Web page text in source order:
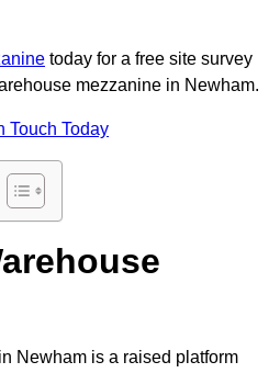
today for a free site survey
mezzanine in Newham.
Touch Today
Newham is a raised platform